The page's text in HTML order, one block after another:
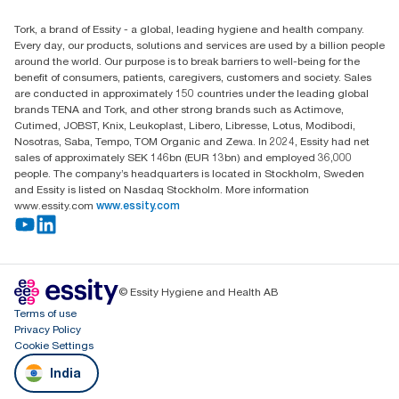
Level 29, Tower B, Jafza One, Jebel Ali Free Zone
Dubai, United Arab Emirates
Find your distributor
Tork, a brand of Essity - a global, leading hygiene and health company.
Every day, our products, solutions and services are used by a billion people
around the world. Our purpose is to break barriers to well-being for the
benefit of consumers, patients, caregivers, customers and society. Sales
are conducted in approximately 150 countries under the leading global
brands TENA and Tork, and other strong brands such as Actimove,
Cutimed, JOBST, Knix, Leukoplast, Libero, Libresse, Lotus, Modibodi,
Nosotras, Saba, Tempo, TOM Organic and Zewa. In 2024, Essity had net
sales of approximately SEK 146bn (EUR 13bn) and employed 36,000
people. The company’s headquarters is located in Stockholm, Sweden
and Essity is listed on Nasdaq Stockholm. More information
www.essity.com www.essity.com
© Essity Hygiene and Health AB
Terms of use
Privacy Policy
Cookie Settings
India